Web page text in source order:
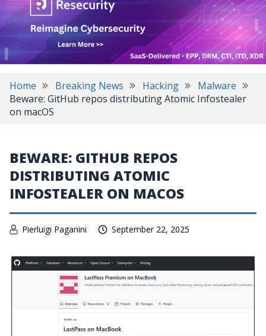
Home Breaking News Hacking
Malware
Beware: GitHub repos distributing Atomic Infostealer
on macOS
BEWARE: GITHUB REPOS
DISTRIBUTING ATOMIC
INFOSTEALER ON MACOS
Pierluigi Paganini September 22, 2025